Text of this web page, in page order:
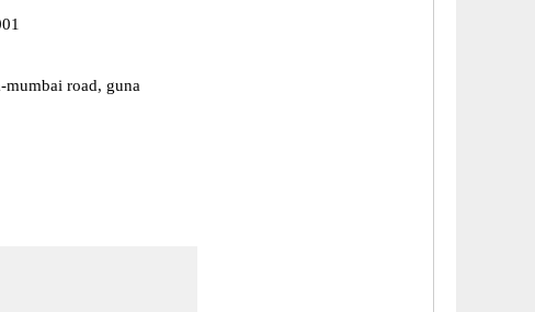
mumbai road, guna